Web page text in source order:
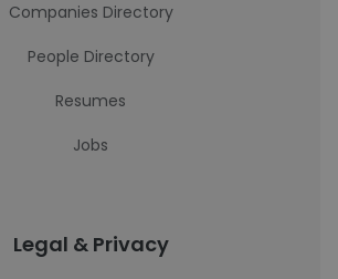
Companies Directory
People Directory
Resumes
Jobs
Legal & Privacy